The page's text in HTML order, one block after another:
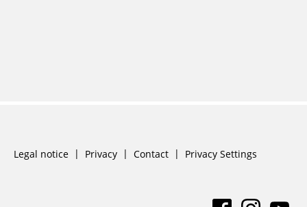
Skip
Legal notice Privacy Contact Privacy Settings